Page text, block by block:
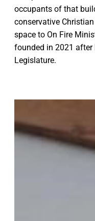
occupants of that
conservative
space to On Fire
founded in 2021 after
Legislature.